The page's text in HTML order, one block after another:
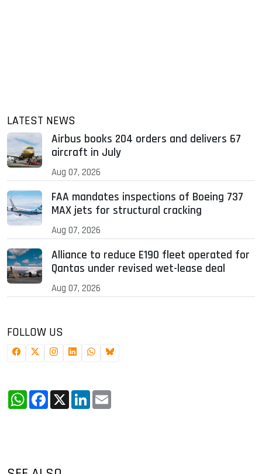
LATEST NEWS
Airbus books 204 orders and delivers 67
aircraft in July
Aug 07, 2026
FAA mandates inspections of Boeing 737
MAX jets for structural cracking
Aug 07, 2026
Alliance to reduce E190 fleet operated for
Qantas under revised wet-lease deal
Aug 07, 2026
FOLLOW US
WhatsApp
Facebook
X LinkedIn